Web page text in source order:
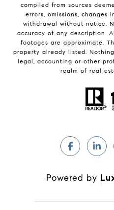
compiled from sources
errors, omissions, changes
withdrawal without notice.
accuracy of any description.
footages are approximate.
property already listed.
legal, accounting or other
realm of real
Powered by